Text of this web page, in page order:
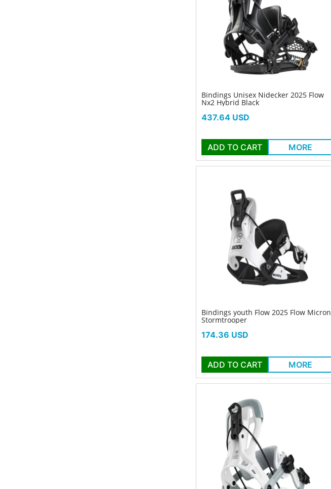
Bindings Unisex Nidecker 2025 Flow
Nx2 Hybrid Black
Price
437.64 USD
ADD TO CART MORE
Bindings youth Flow 2025 Flow Micron
Stormtrooper
Price
174.36 USD
ADD TO CART MORE